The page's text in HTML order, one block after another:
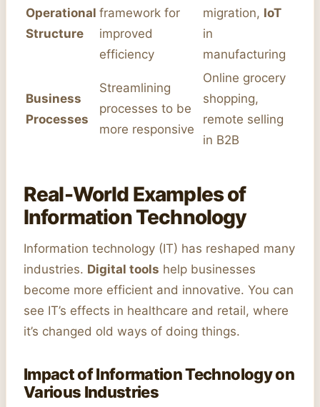
Operational
Structure
framework for
improved
efficiency
migration, IoT
in
manufacturing
Business
Processes
Streamlining
processes to be
more responsive
Online grocery
shopping,
remote selling
in B2B
Real-World Examples of
Information Technology
Information technology (IT) has reshaped many
industries. Digital tools help businesses
become more efficient and innovative. You can
see IT’s effects in healthcare and retail, where
it’s changed old ways of doing things.
Impact of Information Technology on
Various Industries